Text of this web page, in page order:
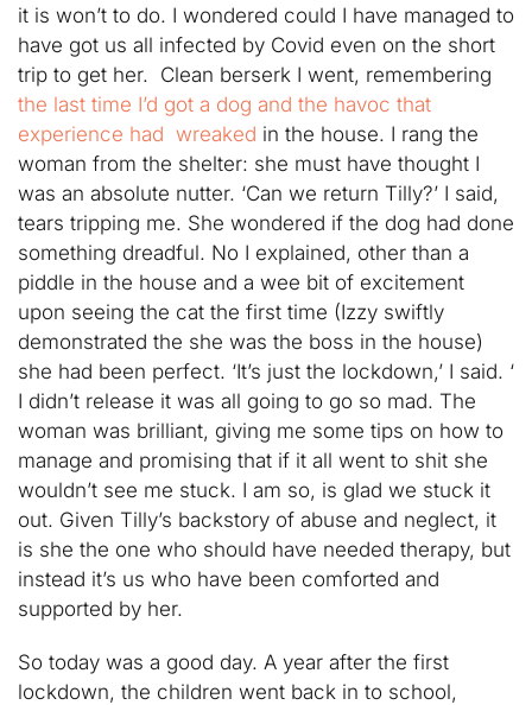
it is won’t to do. I wondered could I have managed to
have got us all infected by Covid even on the short
trip to get her. Clean berserk I went, remembering
the last time I’d got a dog and the havoc that
experience had wreaked in the house. I rang the
woman from the shelter: she must have thought I
was an absolute nutter. ‘Can we return Tilly?’ I said,
tears tripping me. She wondered if the dog had done
something dreadful. No I explained, other than a
piddle in the house and a wee bit of excitement
upon seeing the cat the first time (Izzy swiftly
demonstrated the she was the boss in the house)
she had been perfect. ‘It’s just the lockdown,’ I said. ‘
I didn’t release it was all going to go so mad. The
woman was brilliant, giving me some tips on how to
manage and promising that if it all went to shit she
wouldn’t see me stuck. I am so, is glad we stuck it
out. Given Tilly’s backstory of abuse and neglect, it
is she the one who should have needed therapy, but
instead it’s us who have been comforted and
supported by her.
So today was a good day. A year after the first
lockdown, the children went back in to school,